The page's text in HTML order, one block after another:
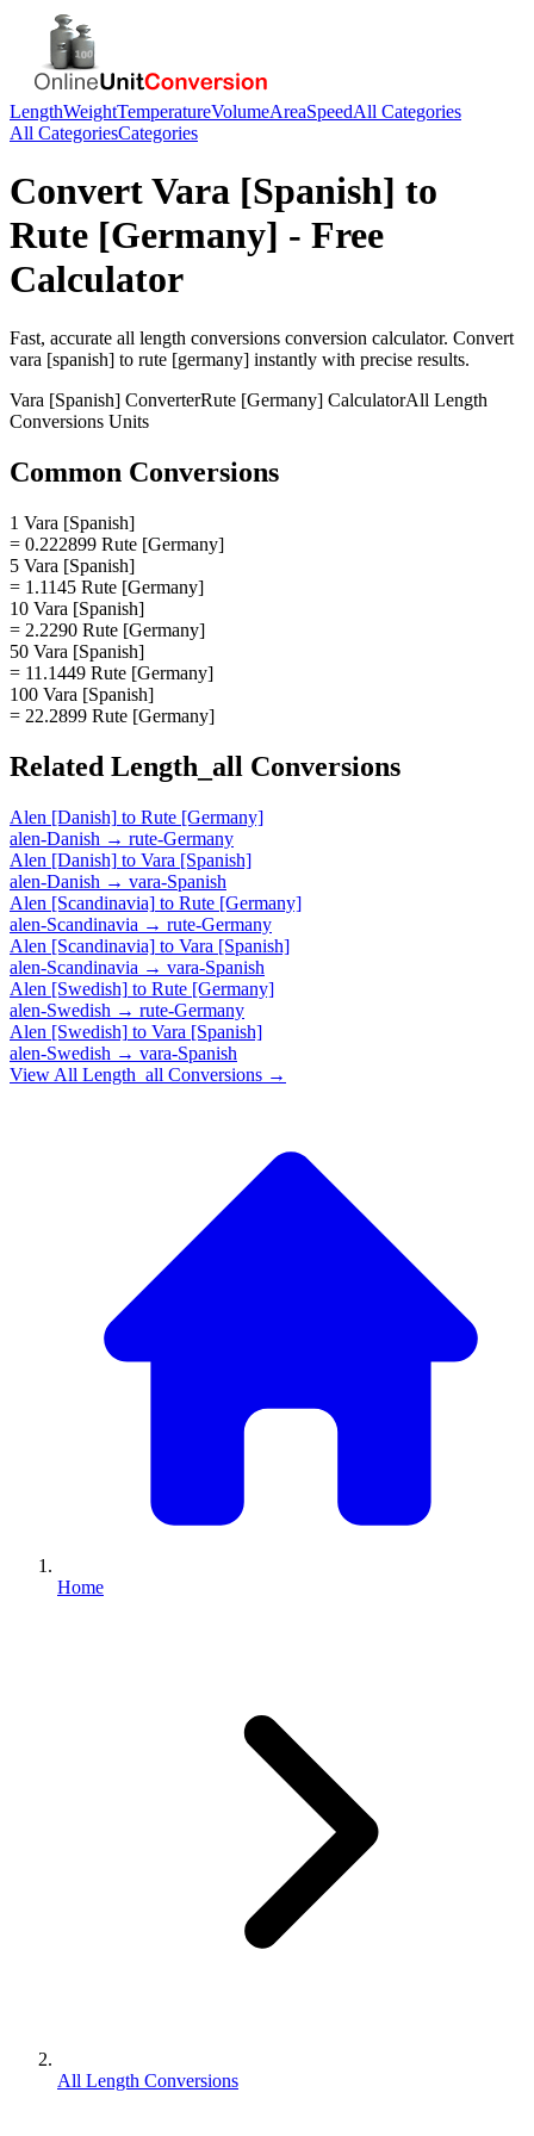
LengthWeightTemperatureVolumeAreaSpeedAll Categories
All CategoriesCategories
ConvertVara [Spanish] to
Rute [Germany] - Free
Calculator
Fast, accurate all length conversions conversion calculator. Convert
vara [spanish] to rute [germany] instantly with precise results.
Vara [Spanish] ConverterRute [Germany] CalculatorAll Length
Conversions Units
Common Conversions
1 Vara [Spanish]
= 0.222899 Rute [Germany]
5 Vara [Spanish]
= 1.1145 Rute [Germany]
10 Vara [Spanish]
= 2.2290 Rute [Germany]
50 Vara [Spanish]
= 11.1449 Rute [Germany]
100 Vara [Spanish]
= 22.2899 Rute [Germany]
Related Length_all Conversions
Alen [Danish] to Rute [Germany]
alen-Danish → rute-Germany
Alen [Danish] to Vara [Spanish]
alen-Danish → vara-Spanish
Alen [Scandinavia] to Rute [Germany]
alen-Scandinavia → rute-Germany
Alen [Scandinavia] to Vara [Spanish]
alen-Scandinavia → vara-Spanish
Alen [Swedish] to Rute [Germany]
alen-Swedish → rute-Germany
Alen [Swedish] to Vara [Spanish]
alen-Swedish → vara-Spanish
View All Length_all Conversions →
Home
All Length Conversions